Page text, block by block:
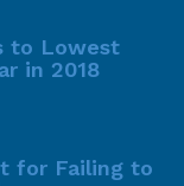
to Lowest
in 2018
for Failing to